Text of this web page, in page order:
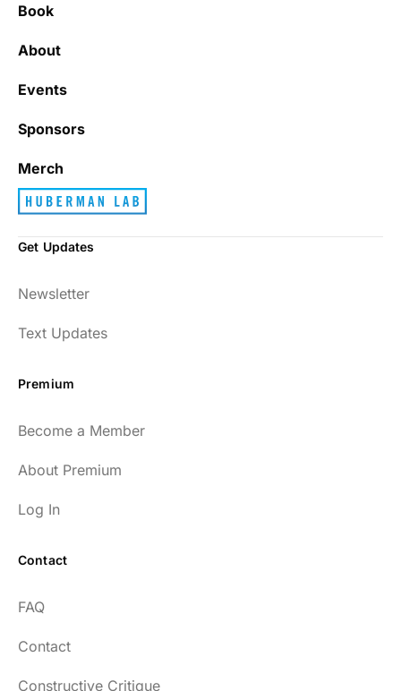
It’s really refreshing to be subscribed to a
newsletter that only emails me when there
with junk every single day.
Best_Law8690
enlightening to my health and fitness. I
have implemented many of the protocols
presented to include photo-therapy, cold
strategies and nutrition. He is well spoken
Every episode has the capacity to change
Book
About
Events
Sponsors
Merch
Get Updates
Newsletter
Text Updates
Premium
Become a Member
About Premium
Log In
Contact
FAQ
Contact
Constructive Critique